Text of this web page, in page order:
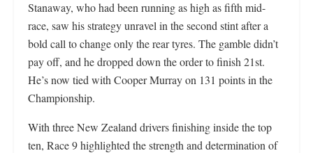
Stanaway, who had been running as high as fifth mid-
race, saw his strategy unravel in the second stint after a
bold call to change only the rear tyres. The gamble didn’t
pay off, and he dropped down the order to finish 21st.
He’s now tied with Cooper Murray on 131 points in the
Championship.
With three New Zealand drivers finishing inside the top
ten, Race 9 highlighted the strength and determination of